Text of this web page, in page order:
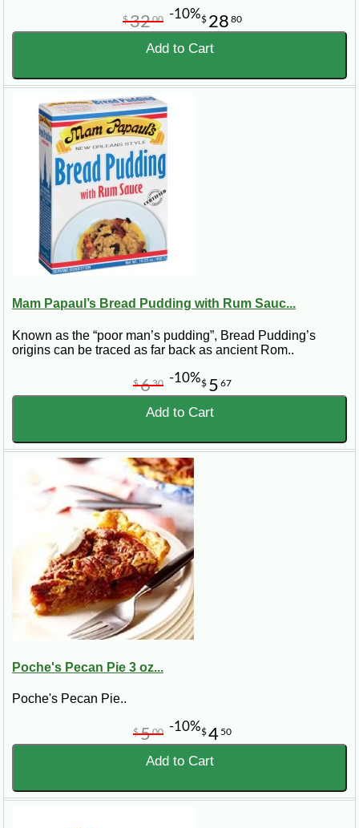
$ 28 80
$3200 -10%
Add to Cart
Mam Papaul’s Bread Pudding with Rum Sauc...
Known as the “poor man’s pudding”, Bread Pudding’s
origins can be traced as far back as ancient Rom..
$ 5 67
$630 -10%
Add to Cart
Poche's Pecan Pie 3 oz...
Poche's Pecan Pie..
$4 50
$500 -10%
Add to Cart